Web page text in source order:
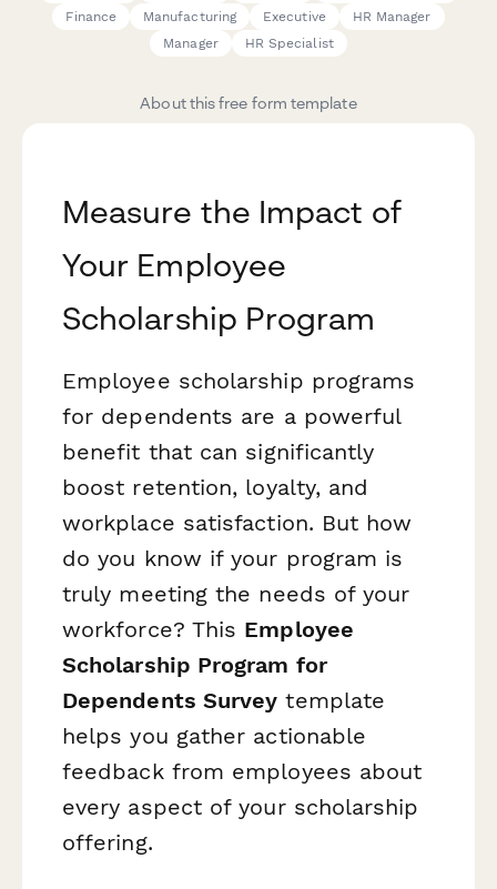
Finance
Manufacturing Executive
HR Manager
Manager
HR Specialist
About this free form template
Measure the Impact of
Your Employee
Scholarship Program
Employee scholarship programs
for dependents are a powerful
benefit that can significantly
boost retention, loyalty, and
workplace satisfaction. But how
do you know if your program is
truly meeting the needs of your
workforce? This Employee
Scholarship Program for
Dependents Survey template
helps you gather actionable
feedback from employees about
every aspect of your scholarship
offering.